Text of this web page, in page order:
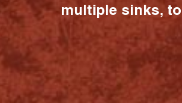
multiple sinks,